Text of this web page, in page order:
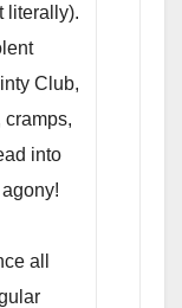
literally).
Club,
into
all